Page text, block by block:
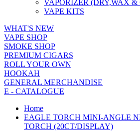
VAPORIZER (DRY,WAX &
VAPE KITS
WHAT'S NEW
VAPE SHOP
SMOKE SHOP
PREMIUM CIGARS
ROLL YOUR OWN
HOOKAH
GENERAL MERCHANDISE
E - CATALOGUE
Home
EAGLE TORCH MINI-ANGLE
TORCH (20CT/DISPLAY)